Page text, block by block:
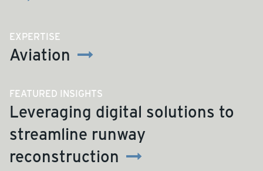
EXPERTISE
Aviation
FEATURED INSIGHTS
Leveraging digital solutions to
streamline runway
reconstruction